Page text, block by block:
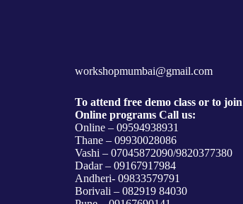
workshopmumbai@gmail.com
To attend free demo class or to
Online programs Call us:
Online – 09594938931
Thane – 09930028086
Vashi – 07045872090/9820377380
Dadar – 09167917984
Andheri- 09833579791
Borivali – 082919 84030